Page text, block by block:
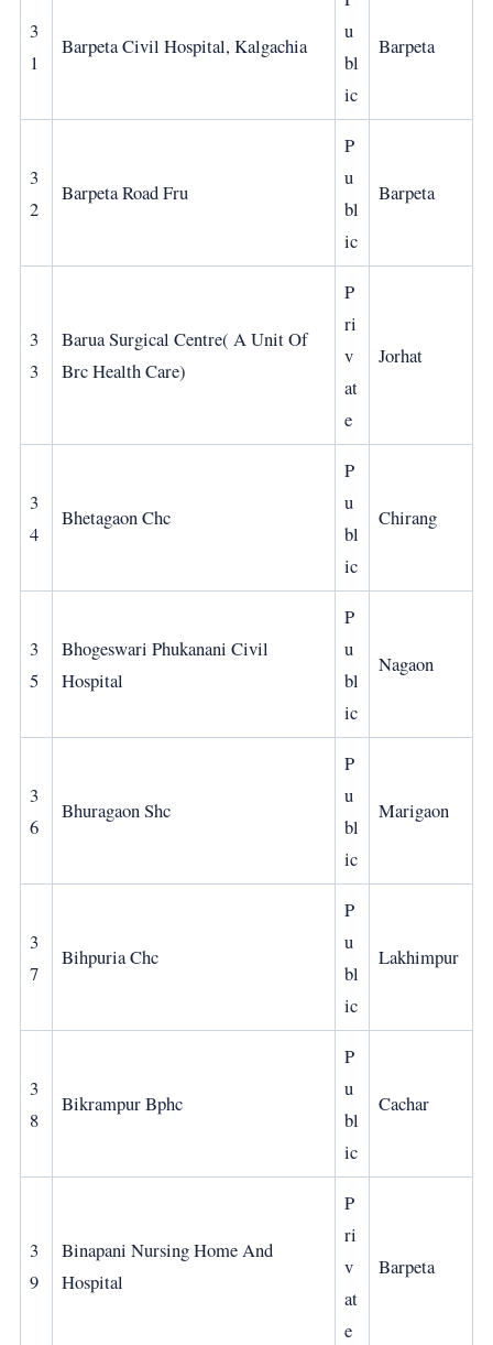
3
1
Barpeta Civil Hospital, Kalgachia
u
bl
ic
Barpeta
3
2
Barpeta Road Fru
P
u
bl
ic
Barpeta
3
3
Barua Surgical Centre( A Unit Of
Brc Health Care)
P
ri
v
at
e
Jorhat
3
4
Bhetagaon Chc
P
u
bl
ic
Chirang
3
5
Bhogeswari Phukanani Civil
Hospital
P
u
bl
ic
Nagaon
3
6
Bhuragaon Shc
P
u
bl
ic
Marigaon
3
7
Bihpuria Chc
P
u
bl
ic
Lakhimpur
3
8
Bikrampur Bphc
P
u
bl
ic
Cachar
3
9
Binapani Nursing Home And
Hospital
P
ri
v
at
e
Barpeta